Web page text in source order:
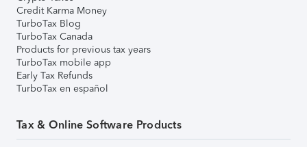
Credit Karma Money
TurboTax Blog
TurboTax Canada
Products for previous tax years
TurboTax mobile app
Early Tax Refunds
TurboTax en español
Tax & Online Software Products